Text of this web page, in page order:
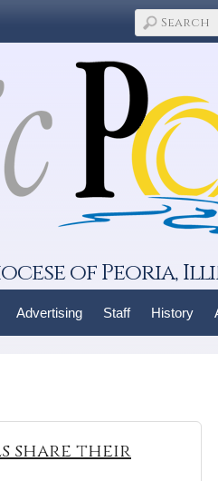
of Peoria,
Advertising Staff History
share their